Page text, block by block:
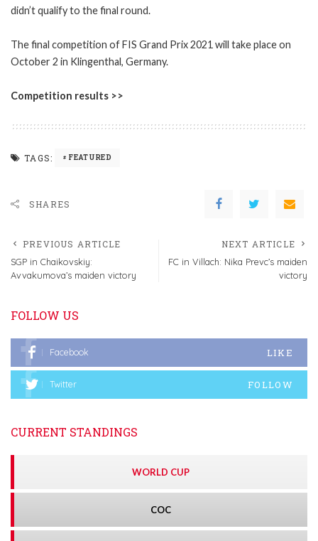
didn’t qualify to the final round.
The final competition of FIS Grand Prix 2021 will take place on
October 2 in Klingenthal, Germany.
Competition results >>
TAGS: FEATURED
SHARES
PREVIOUS ARTICLE
SGP in Chaikovskiy:
Avvakumova’s maiden victory
NEXT ARTICLE
FC in Villach: Nika Prevc’s maiden
victory
FOLLOW US
Facebook LIKE
Twitter FOLLOW
CURRENT STANDINGS
WORLD CUP
COC